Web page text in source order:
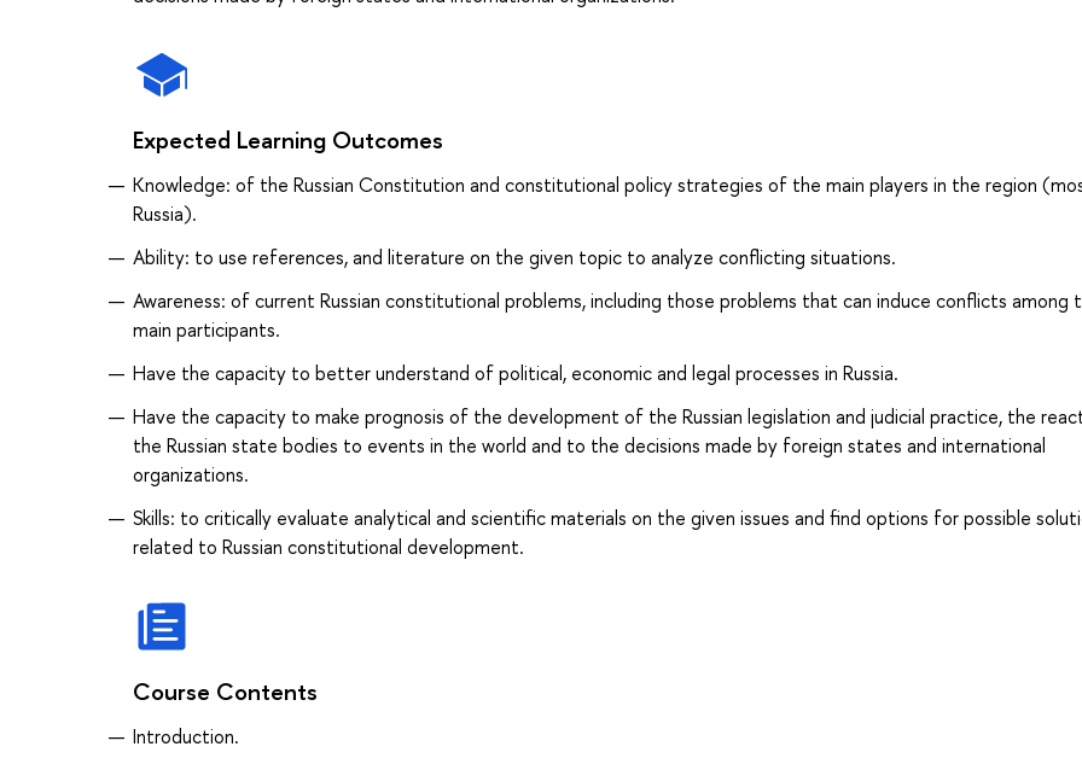
Expected Learning Outcomes
Knowledge: of the Russian Constitution and constitutional policy strategies of the main players in the region
Russia).
Ability: to use references, and literature on the given topic to analyze conflicting situations.
Awareness: of current Russian constitutional problems, including those problems that can induce conflicts among
main participants.
Have the capacity to better understand of political, economic and legal processes in Russia.
Have the capacity to make prognosis of the development of the Russian legislation and judicial practice, the
the Russian state bodies to events in the world and to the decisions made by foreign states and international
organizations.
Skills: to critically evaluate analytical and scientific materials on the given issues and find options for possible
related to Russian constitutional development.
Course Contents
Introduction.